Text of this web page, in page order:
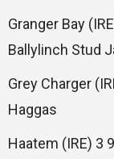
Granger Bay
Ballylinch Stud
Grey Charger
Haggas
Haatem (IRE) 3